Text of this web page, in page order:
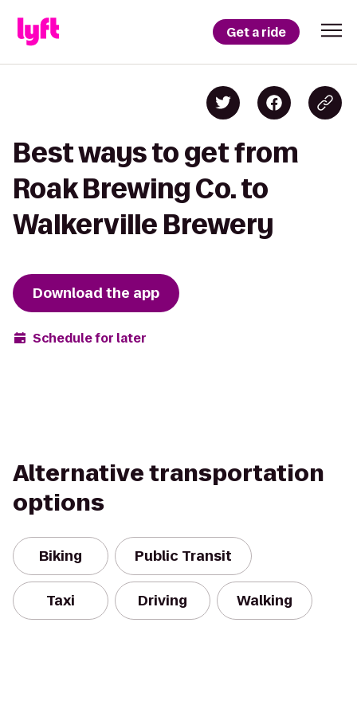
Get a ride
Best ways to get from
Roak Brewing Co. to
Walkerville Brewery
Download the app
Schedule for later
Alternative transportation
options
Biking Public Transit
Taxi Driving Walking